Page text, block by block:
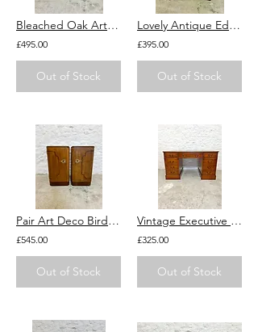
Bleached Oak Art Deco Chest of Drawers 1920s 1930s Vintage Weathered
£495.00
Out of Stock
Lovely Antique Edwardian Bureau Desk with Marquetry inlay. Drawers for storage.
£395.00
Out of Stock
Pair Art Deco Birds Eye Maple Bedside Tables Cabinets Cupboards 1920s 1930s
£545.00
Out of Stock
Vintage Executive Lawyers Desk With Drawers, Key & Green Leather Top Pedestal
£325.00
Out of Stock